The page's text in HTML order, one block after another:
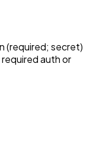
(required; secret)
auth or